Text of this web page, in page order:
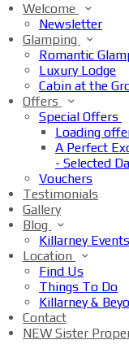
Welcome
Newsletter
Glamping
Romantic
Luxury Lodge
Cabin at the
Offers
Special Offers
Loading
A Perfect
- Selected
Vouchers
Testimonials
Gallery
Blog
Killarney Events
Location
Find Us
Things To Do
Killarney &
Contact
NEW Sister